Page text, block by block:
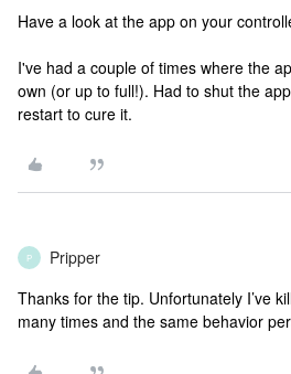
Have a look at the app on your
I've had a couple of times where the
own (or up to full!). Had to shut the
restart to cure it.
P Pripper
Thanks for the tip. Unfortunately I’ve
many times and the same behavior